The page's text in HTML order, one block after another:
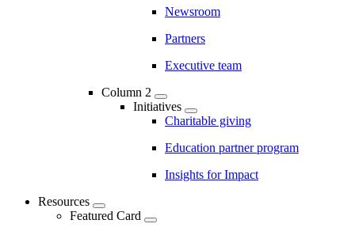
Newsroom
Partners
Executive team
Column 2
Initiatives
Charitable giving
Education partner program
Insights for Impact
Resources
Featured Card